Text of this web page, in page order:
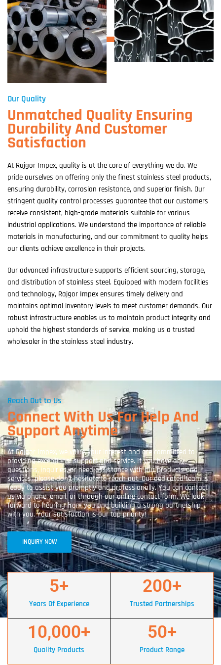
Our Quality
Unmatched Quality Ensuring
Durability And Customer
Satisfaction
At Rajgor Impex, quality is at the core of everything we do. We
pride ourselves on offering only the finest stainless steel products,
ensuring durability, corrosion resistance, and superior finish. Our
stringent quality control processes guarantee that our customers
receive consistent, high-grade materials suitable for various
industrial applications. We understand the importance of reliable
materials in manufacturing, and our commitment to quality helps
our clients achieve excellence in their projects.
Our advanced infrastructure supports efficient sourcing, storage,
and distribution of stainless steel. Equipped with modern facilities
and technology, Rajgor Impex ensures timely delivery and
maintains optimal inventory levels to meet customer demands. Our
robust infrastructure enables us to maintain product integrity and
uphold the highest standards of service, making us a trusted
wholesaler in the stainless steel industry.
Reach Out to Us
Connect With Us For Help And
Support Anytime
At Rajgor Impex, we value your interest and are committed to
providing exceptional support and service. If you have any
questions, inquiries, or need assistance with our products and
services, please don’t hesitate to reach out. Our dedicated team is
ready to assist you promptly and professionally. You can contact
us via phone, email, or through our online contact form. We look
forward to hearing from you and building a strong partnership
with you. Your satisfaction is our top priority!
INQUIRY NOW
Years Of Experience
5+
Trusted Partnerships
200+
Quality Products
10,000+
Product Range
50+